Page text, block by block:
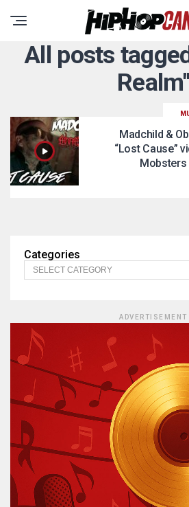
All posts
Realm"
Madchild &
“Lost Cause”
Categories
ADVERTISEMENT